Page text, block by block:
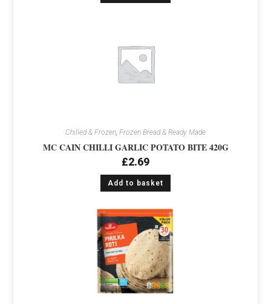
Chilled & Frozen Frozen Bread & Ready Made
MC CAIN CHILLI GARLIC POTATO BITE 420G
£2.69
Add to basket